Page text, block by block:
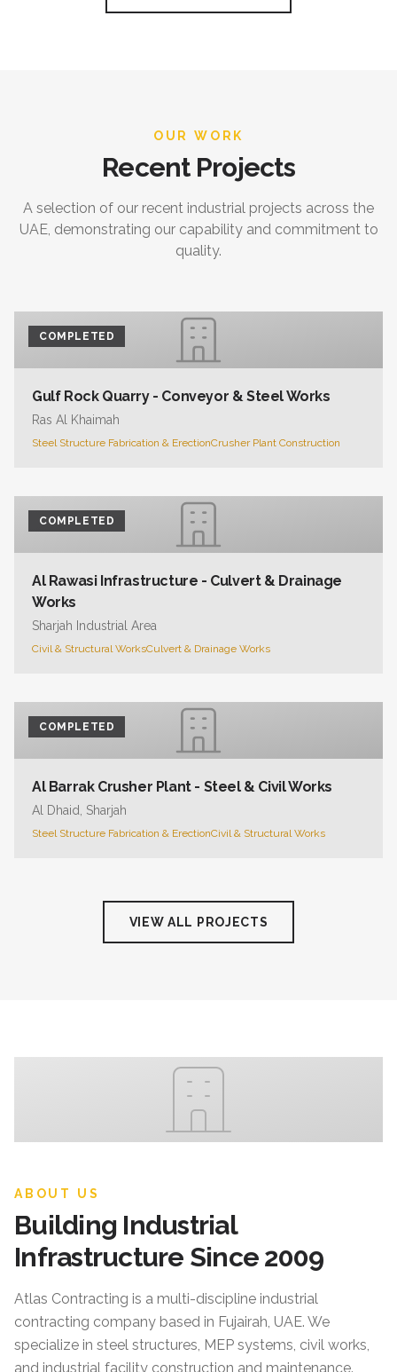
OUR WORK
Recent Projects
A selection of our recent industrial projects across the
UAE, demonstrating our capability and commitment to
quality.
COMPLETED
Gulf Rock Quarry - Conveyor & Steel Works
Ras Al Khaimah
Steel Structure Fabrication & ErectionCrusher Plant Construction
COMPLETED
Al Rawasi Infrastructure - Culvert & Drainage
Works
Sharjah Industrial Area
Civil & Structural WorksCulvert & Drainage Works
COMPLETED
Al Barrak Crusher Plant - Steel & Civil Works
Al Dhaid, Sharjah
Steel Structure Fabrication & ErectionCivil & Structural Works
VIEW ALL PROJECTS
ABOUT US
Building Industrial
Infrastructure Since 2009
Atlas Contracting is a multi-discipline industrial
contracting company based in Fujairah, UAE. We
specialize in steel structures, MEP systems, civil works,
and industrial facility construction and maintenance.